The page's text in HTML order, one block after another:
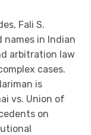
Fali S.
names in Indian
arbitration law
cases.
is
vs. Union of
on